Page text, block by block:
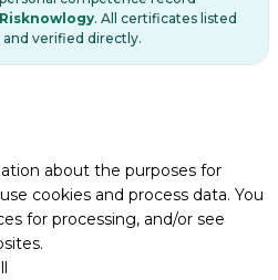
Risknowlogy. All certificates listed
verified directly.
about the purposes for
cookies and process data. You
for processing, and/or see